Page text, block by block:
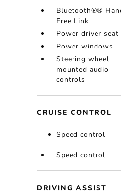
Bluetooth®®
Free Link
Power driver seat
Power windows
Steering wheel
mounted audio
controls
CRUISE CONTROL
Speed control
Speed control
DRIVING ASSIST